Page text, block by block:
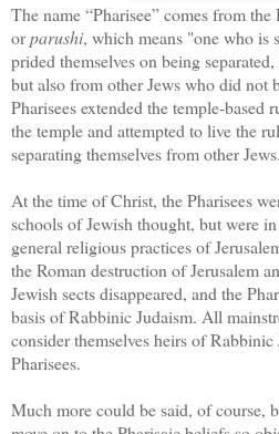
The name “Pharisee” comes from
orparushi, which means "one who is
prided themselves on being
but also from other Jews who did not
Pharisees extended the temple-
the temple and attempted to live the
separating themselves from other Jews.
At the time of Christ, the Pharisees
schools of Jewish thought, but were
general religious practices of
the Roman destruction of Jerusalem
Jewish sects disappeared, and the
basis of Rabbinic Judaism. All
consider themselves heirs of
Pharisees.
Much more could be said, of course,